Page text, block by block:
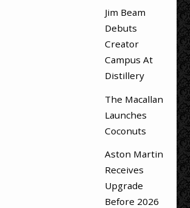
Jim Beam
Debuts
Creator
Campus At
Distillery
The Macallan
Launches
Coconuts
Aston Martin
Receives
Upgrade
Before 2026